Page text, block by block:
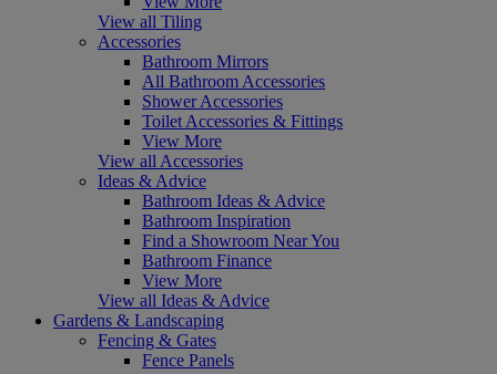
View all Tiling
Accessories
Bathroom Mirrors
All Bathroom Accessories
Shower Accessories
Toilet Accessories & Fittings
View More
View all Accessories
Ideas & Advice
Bathroom Ideas & Advice
Bathroom Inspiration
Find a Showroom Near You
Bathroom Finance
View More
View all Ideas & Advice
Gardens & Landscaping
Fencing & Gates
Fence Panels